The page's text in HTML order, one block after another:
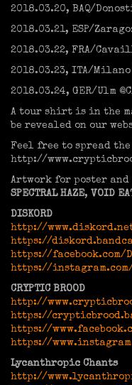
2018.03.20, BAQ/
2018.03.21, ESP/
2018.03.22, FRA/
2018.03.23, ITA/Milano
2018.03.24, GER/Ulm
A tour shirt is in the
be revealed on our
Feel free to spread
http://
Artwork for poster and
SPECTRAL HAZE, VOID
DISKORD
http://
https://
https://facebook.com/
https://
CRYPTIC BROOD
http://
https://
https://
https://
Lycanthropic Chants
http://